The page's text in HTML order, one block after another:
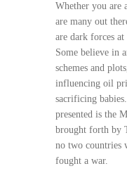
Whether you are
are many out
are dark forces
Some believe in
schemes and
influencing oil
sacrificing
presented is the
brought forth by
no two countries
fought a war.